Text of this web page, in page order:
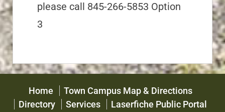
please call 845-266-5853 Option
3
Home
Town Campus Map & Directions
Directory
Services Laserfiche Public Portal